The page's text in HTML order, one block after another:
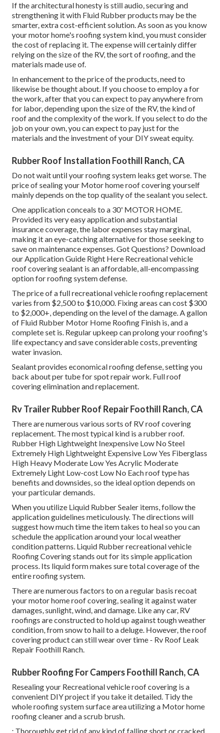
If the architectural honesty is still audio, securing and
strengthening it with Fluid Rubber products may be the
smarter, extra cost-efficient solution. As soon as you know
your motor home's roofing system kind, you mustconsider
the cost of replacing it. The expense will certainly differ
relying on the size of the RV, the sort of roofing, and the
materials made use of.
In enhancement to the price of the products, need to
likewise be thought about. If you choose to employ a for
the work, after that you can expect to pay anywhere from
for labor, depending upon the size of the RV, the kind of
roof and the complexity of the work. If you select to do the
job on your own, you can expect to pay just for the
materials and the investment of your DIY sweat equity.
Rubber Roof Installation Foothill Ranch, CA
Do not wait until your roofing system leaks get worse. The
price of sealing your Motor home roof covering yourself
mainly depends on the top quality of the sealant you select.
One application conceals to a 30' MOTOR HOME.
Provided its very easy application and substantial
insurance coverage, the labor expenses stay marginal,
making it an eye-catching alternative for those seeking to
save on maintenance expenses. Got Questions? Download
our Application Guide Right Here Recreational vehicle
roof covering sealant is an affordable, all-encompassing
option for roofing system defense.
The price of a full recreational vehicle roofing replacement
varies from $2,500 to $10,000. Fixing areas can cost $300
to $2,000+, depending on the level of the damage. A gallon
of Fluid Rubber Motor Home Roofing Finish is, and a
complete set is. Regular upkeep can prolong your roofing's
life expectancy and save considerable costs, preventing
water invasion.
Sealant provides economical roofing defense, setting you
back about per tube for spot repair work. Full roof
covering elimination and replacement.
Rv Trailer Rubber Roof Repair Foothill Ranch, CA
There are numerous various sorts of RV roof covering
replacement. The most typical kind is a rubber roof.
Rubber High Lightweight Inexpensive Low No Steel
Extremely High Lightweight Expensive Low Yes Fiberglass
High Heavy Moderate Low Yes Acrylic Moderate
Extremely Light Low-cost Low No Each roof type has
benefits and downsides, so the ideal option depends on
your particular demands.
When you utilize Liquid Rubber Sealer items, follow the
application guidelines meticulously. The directions will
suggest how much time the item takes to heal so you can
schedule the application around your local weather
condition patterns. Liquid Rubber recreational vehicle
Roofing Covering stands out for its simple application
process. Its liquid form makes sure total coverage of the
entire roofing system.
There are numerous factors to on a regular basis recoat
your motor home roof covering, sealing it against water
damages, sunlight, wind, and damage. Like any car, RV
roofings are constructed to hold up against tough weather
condition, from snow to hail to a deluge. However, the roof
covering product can still wear over time - Rv Roof Leak
Repair Foothill Ranch.
Rubber Roofing For Campers Foothill Ranch, CA
Resealing your Recreational vehicle roof covering is a
convenient DIY project if you take it detailed. Tidy the
whole roofing system surface area utilizing a Motor home
roofing cleaner and a scrub brush.
: Thoroughly get rid of any kind of falling short or cracked